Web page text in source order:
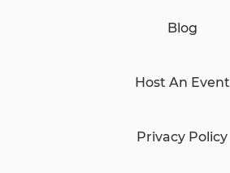
Blog
Host An Event
Privacy Policy